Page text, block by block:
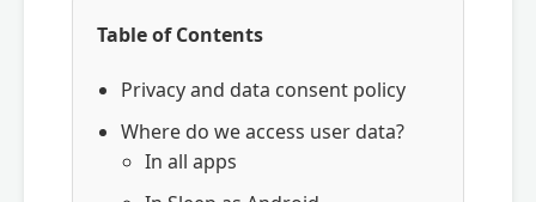
Table of Contents
Privacy and data consent policy
Where do we access user data?
In all apps